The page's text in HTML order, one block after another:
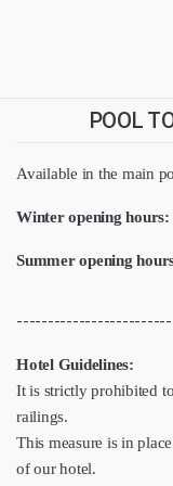
POOL
Available in the main
Winter opening hours:
Summer opening
Hotel Guidelines:
It is strictly prohibited
railings.
This measure is in
of our hotel.